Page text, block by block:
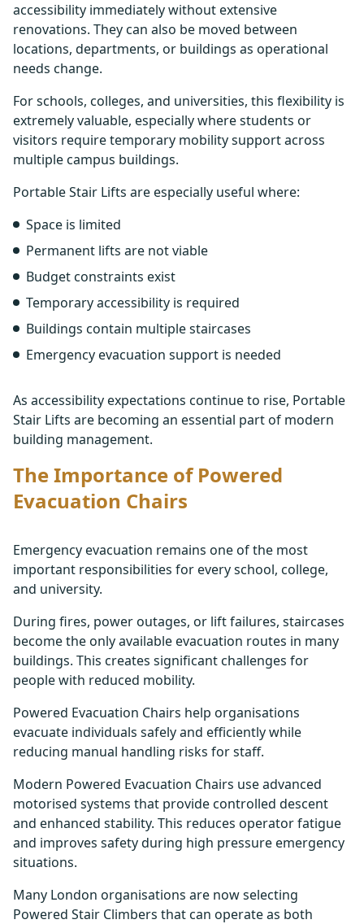
accessibility immediately without extensive
renovations. They can also be moved between
locations, departments, or buildings as operational
needs change.
For schools, colleges, and universities, this flexibility is
extremely valuable, especially where students or
visitors require temporary mobility support across
multiple campus buildings.
Portable Stair Lifts are especially useful where:
Space is limited
Permanent lifts are not viable
Budget constraints exist
Temporary accessibility is required
Buildings contain multiple staircases
Emergency evacuation support is needed
As accessibility expectations continue to rise, Portable
Stair Lifts are becoming an essential part of modern
building management.
The Importance of Powered
Evacuation Chairs
Emergency evacuation remains one of the most
important responsibilities for every school, college,
and university.
During fires, power outages, or lift failures, staircases
become the only available evacuation routes in many
buildings. This creates significant challenges for
people with reduced mobility.
Powered Evacuation Chairs help organisations
evacuate individuals safely and efficiently while
reducing manual handling risks for staff.
Modern Powered Evacuation Chairs use advanced
motorised systems that provide controlled descent
and enhanced stability. This reduces operator fatigue
and improves safety during high pressure emergency
situations.
Many London organisations are now selecting
Powered Stair Climbers that can operate as both